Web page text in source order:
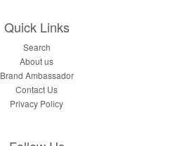
Quick Links
Search
About us
Brand Ambassador
Contact Us
Privacy Policy